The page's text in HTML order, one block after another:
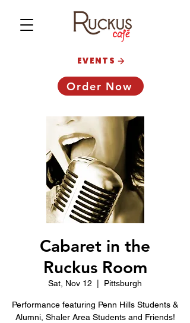
Order Now
EVENTS
Cabaret in the
Ruckus Room
Sat, Nov 12 Pittsburgh
Performance featuring Penn Hills Students &
Alumni, Shaler Area Students and Friends!